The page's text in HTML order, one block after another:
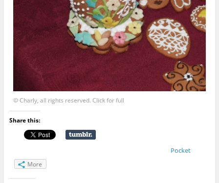
© Charly, all rights reserved. Click for full
Share this:
Pocket
More